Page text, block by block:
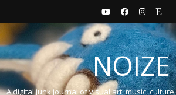
NOIZE
A digital junk journal of visual art, music,